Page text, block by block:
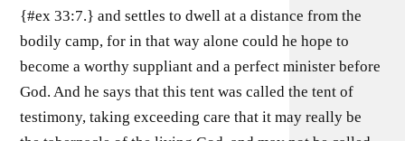
{#ex 33:7.} and settles to dwell at a distance from the
bodily camp, for in that way alone could he hope to
become a worthy suppliant and a perfect minister before
God. And he says that this tent was called the tent of
testimony, taking exceeding care that it may really be